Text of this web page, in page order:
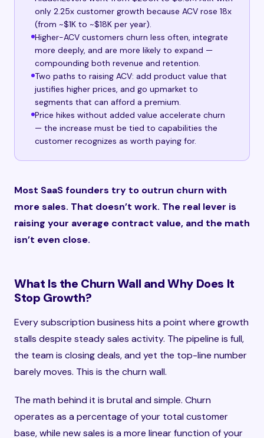
only 2.25x customer growth because ACV rose 18x
(from ~$1K to ~$18K per year).
Higher-ACV customers churn less often, integrate
more deeply, and are more likely to expand —
compounding both revenue and retention.
Two paths to raising ACV: add product value that
justifies higher prices, and go upmarket to
segments that can afford a premium.
Price hikes without added value accelerate churn
— the increase must be tied to capabilities the
customer recognizes as worth paying for.
Most SaaS founders try to outrun churn with
more sales. That doesn’t work. The real lever is
raising your average contract value, and the math
isn’t even close.
What Is the Churn Wall and Why Does It
Stop Growth?
Every subscription business hits a point where growth
stalls despite steady sales activity. The pipeline is full,
the team is closing deals, and yet the top-line number
barely moves. This is the churn wall.
The math behind it is brutal and simple. Churn
operates as a percentage of your total customer
base, while new sales is a more linear function of your